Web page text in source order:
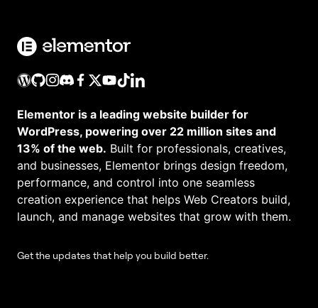
Elementor is a leading website builder for
WordPress, powering over 22 million sites and
13% of the web. Built for professionals, creatives,
and businesses, Elementor brings design freedom,
performance, and control into one seamless
creation experience that helps Web Creators build,
launch, and manage websites that grow with them.
Get the updates that help you build better.